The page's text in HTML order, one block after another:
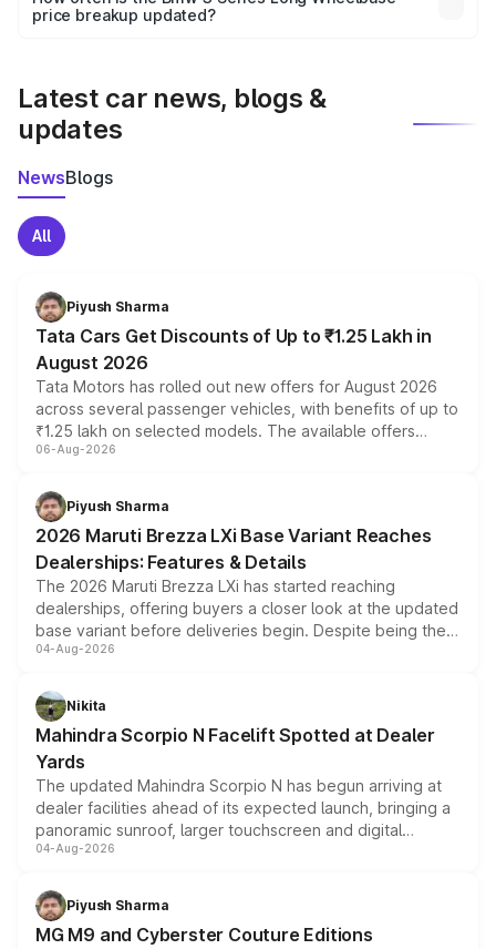
the final breakup.
price breakup updated?
Latest car news, blogs &
updates
NewsBlogs
All
Piyush Sharma
Tata Cars Get Discounts of Up to ₹1.25 Lakh in
August 2026
Tata Motors has rolled out new offers for August 2026
across several passenger vehicles, with benefits of up to
₹1.25 lakh on selected models. The available offers
include consumer discounts, exchange bonuses,
benefits, depending on the vehicle, variant and eligibility,
giving buyers multiple ways to reduce the overall
purchase cost.
06-Aug-2026
Piyush Sharma
2026 Maruti Brezza LXi Base Variant Reaches
Dealerships: Features & Details
The 2026 Maruti Brezza LXi has started reaching
dealerships, offering buyers a closer look at the updated
base variant before deliveries begin. Despite being the
entry-level trim, it comes with several standard safety
aspirated or turbo-petrol powertrains, making it an
attractive option in the compact SUV segment.
04-Aug-2026
Nikita
Mahindra Scorpio N Facelift Spotted at Dealer
Yards
The updated Mahindra Scorpio N has begun arriving at
dealer facilities ahead of its expected launch, bringing a
panoramic sunroof, larger touchscreen and digital
instrument cluster borrowed from the Thar Roxx, along
both rows.
04-Aug-2026
Piyush Sharma
MG M9 and Cyberster Couture Editions